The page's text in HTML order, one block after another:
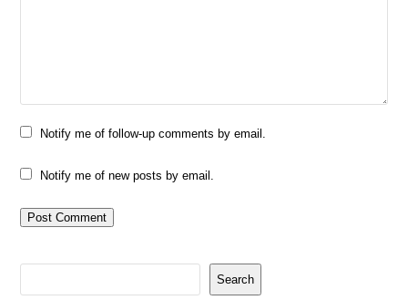
Notify me of follow-up comments by email.
Notify me of new posts by email.
Search